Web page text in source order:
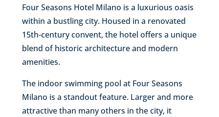
Four Seasons Hotel Milano is a luxurious oasis
within a bustling city. Housed in a renovated
15th-century convent, the hotel offers a unique
blend of historic architecture and modern
amenities.
The indoor swimming pool at Four Seasons
Milano is a standout feature. Larger and more
attractive than many others in the city, it